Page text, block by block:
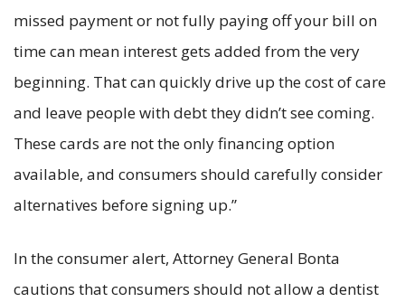
missed payment or not fully paying off your bill on
time can mean interest gets added from the very
beginning. That can quickly drive up the cost of care
and leave people with debt they didn’t see coming.
These cards are not the only financing option
available, and consumers should carefully consider
alternatives before signing up.”
In the consumer alert, Attorney General Bonta
cautions that consumers should not allow a dentist